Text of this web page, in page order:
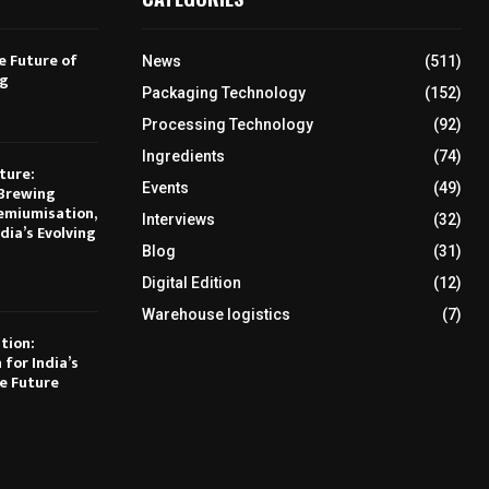
Future of
Evolving
for India’s
Future
News
(511)
Packaging Technology
(152)
Processing Technology
(92)
Ingredients
(74)
Events
(49)
Interviews
(32)
Blog
(31)
Digital Edition
(12)
Warehouse logistics
(7)